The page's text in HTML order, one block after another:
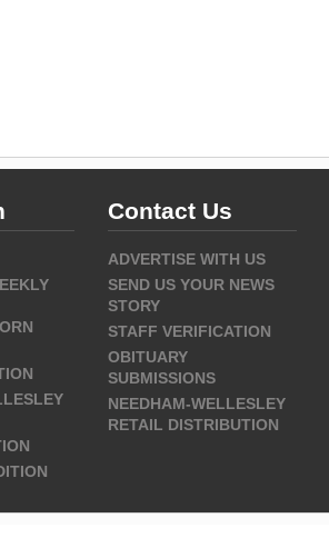
Contact Us
ADVERTISE WITH US
SEND US YOUR NEWS
STORY
STAFF VERIFICATION
OBITUARY
SUBMISSIONS
NEEDHAM-WELLESLEY
RETAIL DISTRIBUTION